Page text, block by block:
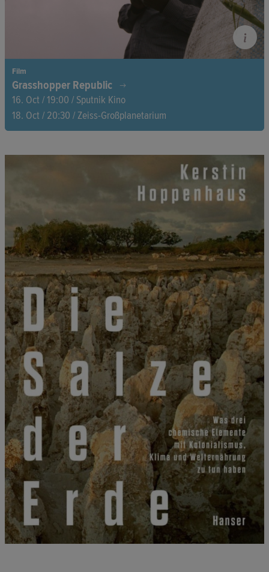
Film
Grasshopper Republic
16. Oct / 19:00 / Sputnik Kino
18. Oct / 20:30 / Zeiss-Großplanetarium
to mate. A group of young men waits at the edges of fields and
forests to catch the insects, as the elusive grasshoppers are